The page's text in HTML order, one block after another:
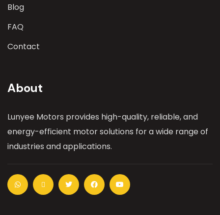
Blog
FAQ
Contact
About
Lunyee Motors provides high-quality, reliable, and
energy-efficient motor solutions for a wide range of
industries and applications.